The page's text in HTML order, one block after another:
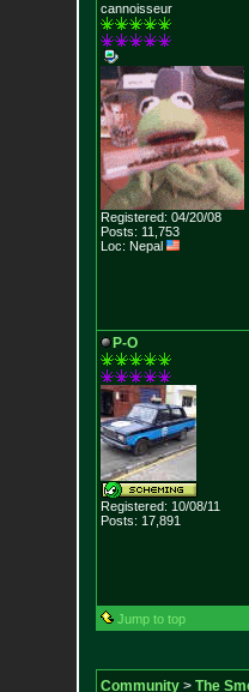
cannoisseur
Registered: 04/20/08
Posts: 11,753
Loc: Nepal
P-O
Registered: 10/08/11
Posts: 17,891
Jump to top
Community> The